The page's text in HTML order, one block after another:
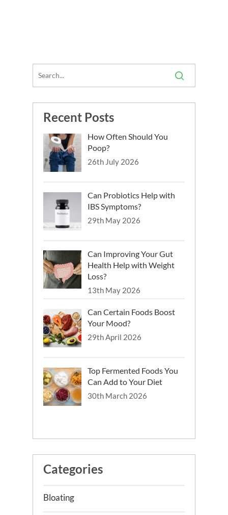
Recent Posts
How Often Should You
Poop?
26th July 2026
Can Probiotics Help with
IBS Symptoms?
29th May 2026
Can Improving Your Gut
Health Help with Weight
Loss?
13th May 2026
Can Certain Foods Boost
Your Mood?
29th April 2026
Top Fermented Foods You
Can Add to Your Diet
30th March 2026
Categories
Bloating